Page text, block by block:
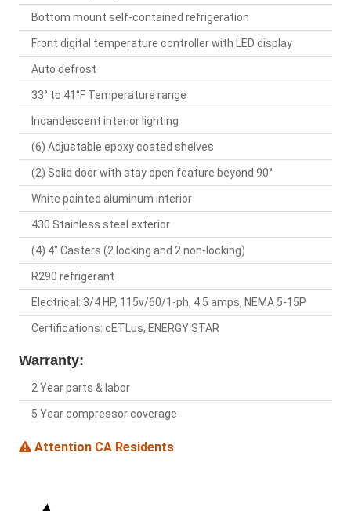
Bottom mount self-contained refrigeration
Front digital temperature controller with LED display
Auto defrost
33° to 41°F Temperature range
Incandescent interior lighting
(6) Adjustable epoxy coated shelves
(2) Solid door with stay open feature beyond 90°
White painted aluminum interior
430 Stainless steel exterior
(4) 4" Casters (2 locking and 2 non-locking)
R290 refrigerant
Electrical: 3/4 HP, 115v/60/1-ph, 4.5 amps, NEMA 5-15P
Certifications: cETLus, ENERGY STAR
Warranty:
2 Year parts & labor
5 Year compressor coverage
Attention CA Residents